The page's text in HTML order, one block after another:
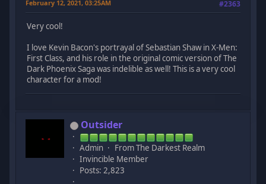
February 12, 2021, 03:25AM #2363
Very cool!
I love Kevin Bacon's portrayal of Sebastian Shaw in X-Men:
First Class, and his role in the original comic version of The
Dark Phoenix Saga was indelible as well! This is a very cool
character for a mod!
Outsider
Admin
From The Darkest Realm
Invincible Member
Posts: 2,823